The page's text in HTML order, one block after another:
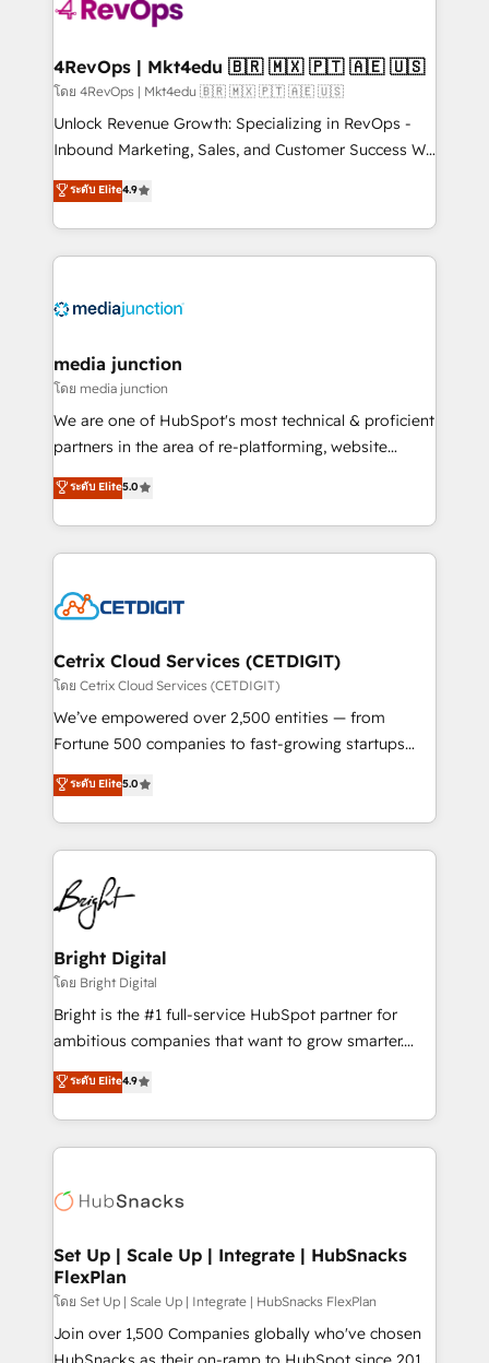
far with our HubSpot solutions. ✔️Bespoke apps &
on-demand bundle services. Connect with us today!
4RevOps | Mkt4edu 🇧🇷 🇲🇽 🇵🇹 🇦🇪 🇺🇸
โดย 4RevOps | Mkt4edu 🇧🇷 🇲🇽 🇵🇹 🇦🇪 🇺🇸
Unlock Revenue Growth: Specializing in RevOps -
Inbound Marketing, Sales, and Customer Success We
specialize in driving revenue growth for companies
across industries through tailored marketing, sales,
and customer success strategies, utilizing RevOps
methodologies. As Latin America's largest HubSpot
offer unparalleled insights. Operating in five
Mexico, USA, and Portugal—we've executed over a
hundred successful operations. Our approach,
rooted in RevOps principles, integrates analysis,
training, planning, and qualification. Leveraging
inbound marketing tactics, we focus on
understanding, nurturing, and converting leads.
competitive market.
ระดับ Elite4.9
media junction
โดย media junction
We are one of HubSpot's most technical & proficient
partners in the area of re-platforming, website
design & development. We specialize in multi-hub
implementations for mid-market & enterprise
companies. We are woman-owned, powered by
coffee, and we ❤️ dogs. We produce award-winning
Impact Award 🏆2022 Technical Expertise Impact
Award 🏆2020 Elite Solutions Partner 🏆2019
Integrations HubSpot Impact Award 🏆2019
Marketing Enablement HubSpot Impact Award 🏆
2018 Website Design HubSpot Impact Award 🏆2017
Growth-Driven Design Agency of the Year 🏆2016
Sales Enablement HubSpot Impact Award 🏆2015
HubSpot COS Performance Award 🏆2014 HubSpot
COS Design Award 🏆2013 HubSpot Marketplace
Partner 📆Founded in 1997
ระดับ Elite5.0
Cetrix Cloud Services (CETDIGIT)
โดย Cetrix Cloud Services (CETDIGIT)
We’ve empowered over 2,500 entities — from
Fortune 500 companies to fast-growing startups
and nonprofits — to streamline operations, scale
revenue, and unlock the full potential of HubSpot.
With deep technical and industry expertise, we fuse
automation, integration, and AI innovation to deliver
lasting impact. We specialize in: • Turnkey and end-
to-end HubSpot implementations • Onboarding for
Sales, Service, Marketing & Content Hubs • AI voice
and chat agents, predictive automation, and smart
workflows • Salesforce + HubSpot integration •
Website design and CMS development • ERP
integration: SAP, NetSuite, Microsoft Dynamics, … •
platform • Client/member portals built on HubSpot •
CaterSuite for the catering industry • Custom and
WooCommerce, BuilderTrend, and more Experience
the difference — reach out to see how AI + HubSpot
ระดับ Elite5.0
Bright Digital
โดย Bright Digital
Bright is the #1 full-service HubSpot partner for
ambitious companies that want to grow smarter.
From HubSpot onboarding, to training, from
developing a new website to lead generation and
digital marketing; we do it all (and with great
results)! In short, our services include: - HubSpot
HubSpot development: websites, custom modules,
marketing, advertising, campaigns, content and
design We connect people, data and technology to
improve customer experiences. With our bright
people, exciting ideas and can-do mentality, we
ensure revenue growth on a daily basis. So tell us
ระดับ Elite4.9
Set Up | Scale Up | Integrate | HubSnacks
FlexPlan
โดย Set Up | Scale Up | Integrate | HubSnacks FlexPlan
Join over 1,500 Companies globally who've chosen